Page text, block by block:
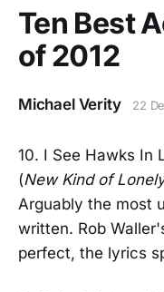
Ten Best
of 2012
Michael Verity 22
10. I See Hawks In
(New Kind of
Arguably the most
written. Rob
perfect, the lyrics